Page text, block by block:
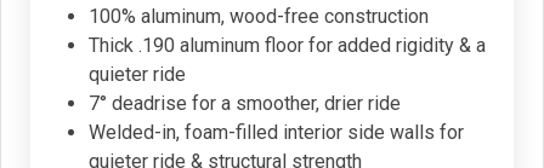
100% aluminum, wood-free construction
Thick .190 aluminum floor for added rigidity & a
quieter ride
7° deadrise for a smoother, drier ride
Welded-in, foam-filled interior side walls for
quieter ride & structural strength